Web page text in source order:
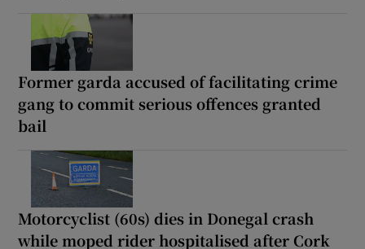
Former garda accused of facilitating crime
gang to commit serious offences granted
bail
Motorcyclist (60s) dies in Donegal crash
while moped rider hospitalised after Cork